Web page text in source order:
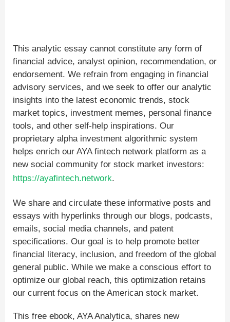
This analytic essay cannot constitute any form of
financial advice, analyst opinion, recommendation, or
endorsement. We refrain from engaging in financial
advisory services, and we seek to offer our analytic
insights into the latest economic trends, stock
market topics, investment memes, personal finance
tools, and other self-help inspirations. Our
proprietary alpha investment algorithmic system
helps enrich our AYA fintech network platform as a
new social community for stock market investors:
https://ayafintech.network.
We share and circulate these informative posts and
essays with hyperlinks through our blogs, podcasts,
emails, social media channels, and patent
specifications. Our goal is to help promote better
financial literacy, inclusion, and freedom of the global
general public. While we make a conscious effort to
optimize our global reach, this optimization retains
our current focus on the American stock market.
This free ebook, AYA Analytica, shares new